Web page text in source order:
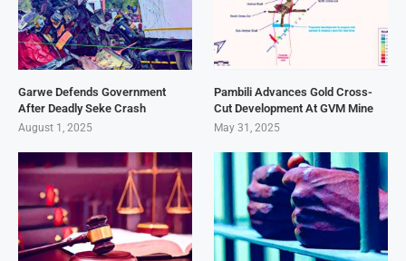
Garwe Defends Government
After Deadly Seke Crash
August 1, 2025
Pambili Advances Gold Cross-
Cut Development At GVM Mine
May 31, 2025